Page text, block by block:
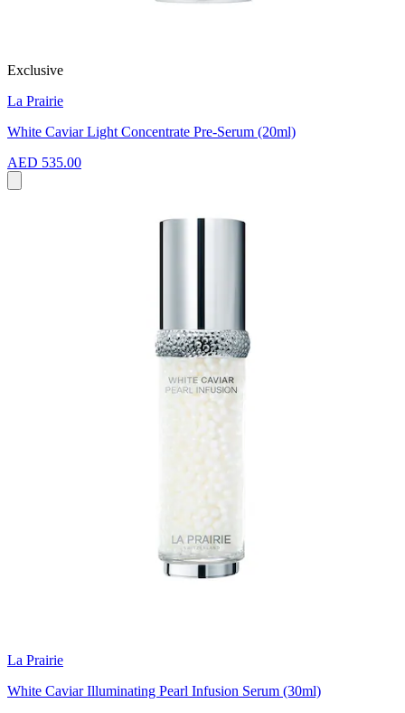
Exclusive
La Prairie
White Caviar Light Concentrate Pre-Serum (20ml)
AED 535.00
La Prairie
White Caviar Illuminating Pearl Infusion Serum (30ml)